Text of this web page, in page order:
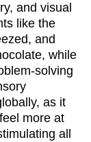
and visual
like the
and
while
solving
as it
more at
all